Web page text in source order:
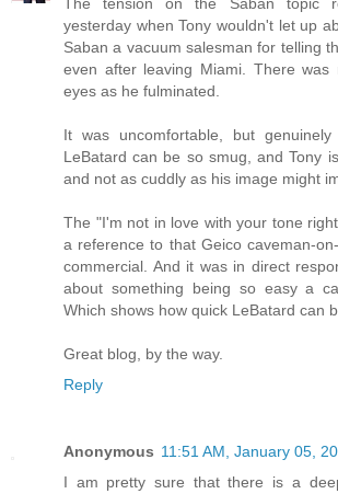
yesterday when Tony wouldn't let up
Saban a vacuum salesman for telling
even after leaving Miami. There was
eyes as he fulminated.
It was uncomfortable, but genuinely
LeBatard can be so smug, and Tony
and not as cuddly as his image might
The "I'm not in love with your tone
a reference to that Geico caveman-
commercial. And it was in direct
about something being so easy a
Which shows how quick LeBatard can
Great blog, by the way.
Reply
Anonymous 11:51 AM, January 05,
I am pretty sure that there is a